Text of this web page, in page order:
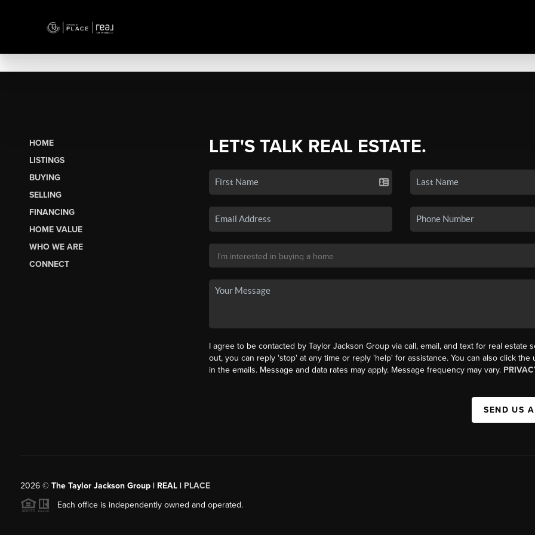
HOME
LISTINGS
BUYING
SELLING
FINANCING
HOME VALUE
WHO WE ARE
CONNECT
LET'S TALK REAL ESTATE.
I agree to be contacted by Taylor Jackson Group via call, email, and text for real estate
out, you can reply 'stop' at any time or reply 'help' for assistance. You can also click the
in the emails. Message and data rates may apply. Message frequency may vary.
SEND US
2026© The Taylor Jackson Group | REAL | PLACE
Each office is independently owned and operated.